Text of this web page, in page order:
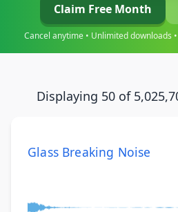
Claim Free Month
Cancel anytime • Unlimited downloads
Displaying 50 of
Glass Breaking Noise